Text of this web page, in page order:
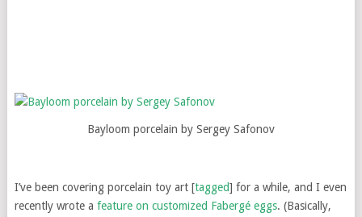
Bayloom porcelain by Sergey Safonov
I’ve been covering porcelain toy art [tagged] for a while, and I even
recently wrote a feature on customized Fabergé eggs. (Basically,